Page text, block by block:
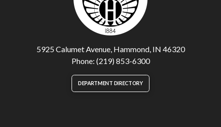
5925 Calumet Avenue, Hammond, IN 46320
Phone: (219) 853-6300
DEPARTMENT DIRECTORY